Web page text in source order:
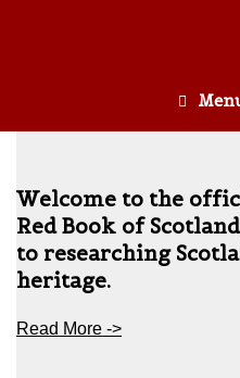
Welcome to the
Red Book of
to researching
heritage.
Read More ->